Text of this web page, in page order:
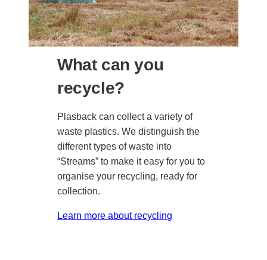
What can you
recycle?
Plasback can collect a variety of
waste plastics. We distinguish the
different types of waste into
“Streams” to make it easy for you to
organise your recycling, ready for
collection.
Learn more about recycling